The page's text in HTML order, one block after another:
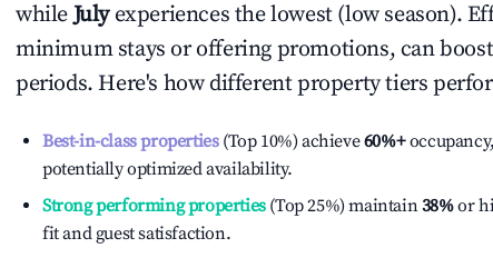
whileJulyexperiences the lowest (low season).
minimum stays or offering promotions, can
periods. Here's how different property tiers
Best-in-class properties(Top 10%) achieve60%+
potentially optimized availability.
Strong performing properties(Top 25%) maintain38%or
fit and guest satisfaction.